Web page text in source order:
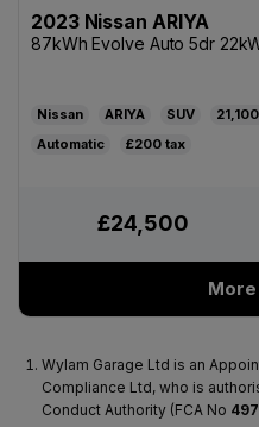
2023 Nissan ARIYA
87kWh Evolve Auto 5dr
Nissan ARIYA SUV 21,100
Automatic
£200
£24,500
Wylam Garage Ltd is an
Compliance Ltd, who is
Conduct Authority (FCA No